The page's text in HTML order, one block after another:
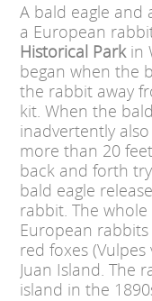
A bald eagle and
a European
Historical Parkin
began when the
the rabbit away
kit. When the
inadvertently
more than 20
back and forth
bald eagle
rabbit. The
European
red foxes
Juan Island. The
island in the